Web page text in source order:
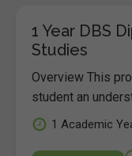
1 Year DBS
Studies
Overview This
student an
1 Academic